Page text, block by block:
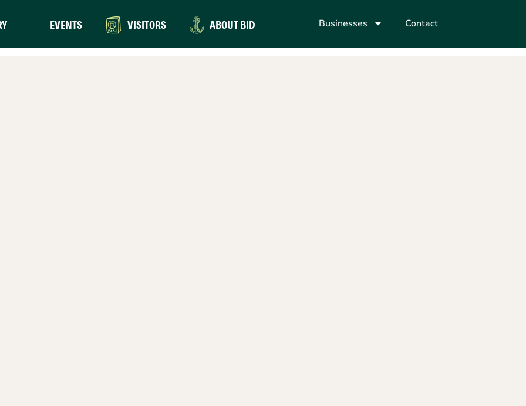
EVENTS VISITORS ABOUT BID Businesses Contact